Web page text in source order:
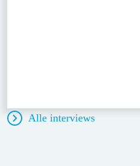
Alle interviews